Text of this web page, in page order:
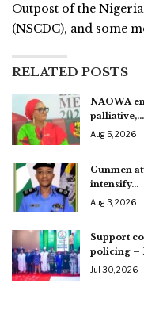
Outpost of the
(NSCDC), and some
RELATED POSTS
NAOWA
palliative,…
Aug 5, 2026
Gunmen
intensify…
Aug 3, 2026
Support
policing –
Jul 30, 2026